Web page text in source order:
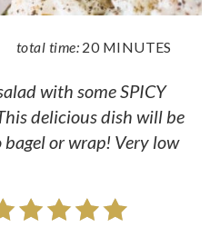
total time: 20 MINUTES
with some SPICY
delicious dish will be
or wrap! Very low